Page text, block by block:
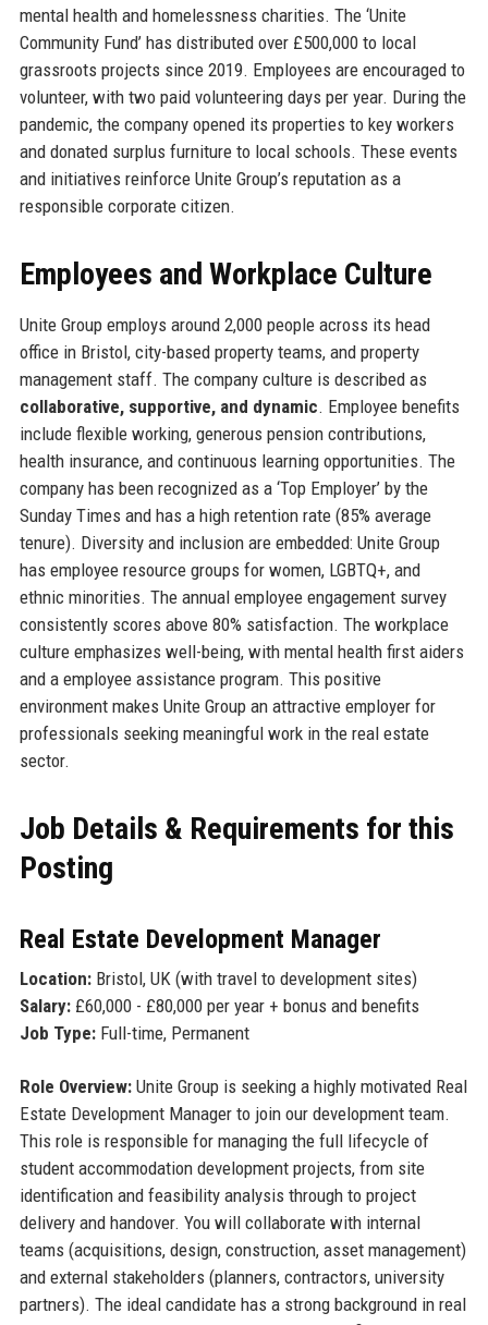
mental health and homelessness charities. The ‘Unite
Community Fund’ has distributed over £500,000 to local
grassroots projects since 2019. Employees are encouraged to
volunteer, with two paid volunteering days per year. During the
pandemic, the company opened its properties to key workers
and donated surplus furniture to local schools. These events
and initiatives reinforce Unite Group’s reputation as a
responsible corporate citizen.
Employees and Workplace Culture
Unite Group employs around 2,000 people across its head
office in Bristol, city-based property teams, and property
management staff. The company culture is described as
collaborative, supportive, and dynamic. Employee benefits
include flexible working, generous pension contributions,
health insurance, and continuous learning opportunities. The
company has been recognized as a ‘Top Employer’ by the
Sunday Times and has a high retention rate (85% average
tenure). Diversity and inclusion are embedded: Unite Group
has employee resource groups for women, LGBTQ+, and
ethnic minorities. The annual employee engagement survey
consistently scores above 80% satisfaction. The workplace
culture emphasizes well-being, with mental health first aiders
and a employee assistance program. This positive
environment makes Unite Group an attractive employer for
professionals seeking meaningful work in the real estate
sector.
Job Details & Requirements for this
Posting
Real Estate Development Manager
Location:Bristol, UK (with travel to development sites)
Salary:£60,000 - £80,000 per year + bonus and benefits
Job Type:Full-time, Permanent
Role Overview:Unite Group is seeking a highly motivated Real
Estate Development Manager to join our development team.
This role is responsible for managing the full lifecycle of
student accommodation development projects, from site
identification and feasibility analysis through to project
delivery and handover. You will collaborate with internal
teams (acquisitions, design, construction, asset management)
and external stakeholders (planners, contractors, university
partners). The ideal candidate has a strong background in real